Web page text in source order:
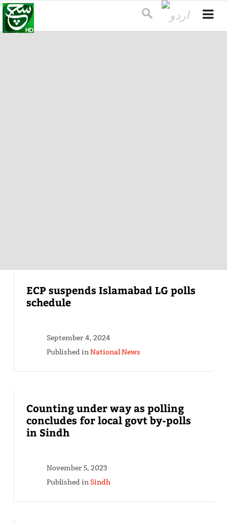
ECP suspends Islamabad LG polls
schedule
September 4, 2024
Published inNational News
Counting under way as polling
concludes for local govt by-polls
in Sindh
November 5, 2023
Published in Sindh